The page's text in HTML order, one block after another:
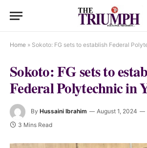
Home » Sokoto: FG sets to establish Federal
Sokoto: FG sets to
Federal Polytechnic in
By Hussaini Ibrahim August 1, 2024
3 Mins Read